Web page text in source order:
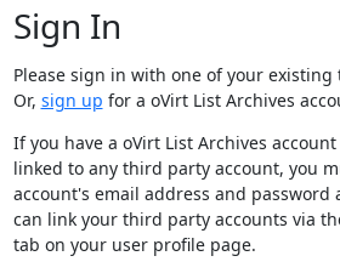
Sign In
Please sign in with one of your
Or, sign up for a oVirt List Archives
If you have a oVirt List Archives
linked to any third party account, you
account's email address and password
can link your third party accounts via
tab on your user profile page.